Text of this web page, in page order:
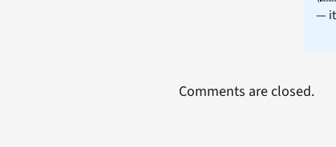
—
Comments are closed.